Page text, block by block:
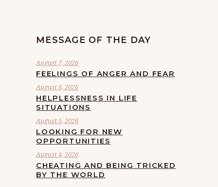
MESSAGE OF THE DAY
August 7, 2026
FEELINGS OF ANGER AND FEAR
August 6, 2026
HELPLESSNESS IN LIFE
SITUATIONS
August 5, 2026
LOOKING FOR NEW
OPPORTUNITIES
August 4, 2026
CHEATING AND BEING TRICKED
BY THE WORLD